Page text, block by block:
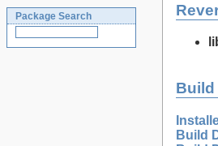
Package Search
Build
Build